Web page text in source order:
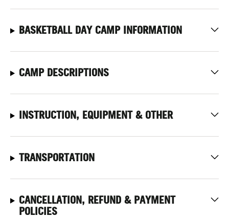
BASKETBALL DAY CAMP INFORMATION
CAMP DESCRIPTIONS
INSTRUCTION, EQUIPMENT & OTHER
TRANSPORTATION
CANCELLATION, REFUND & PAYMENT
POLICIES